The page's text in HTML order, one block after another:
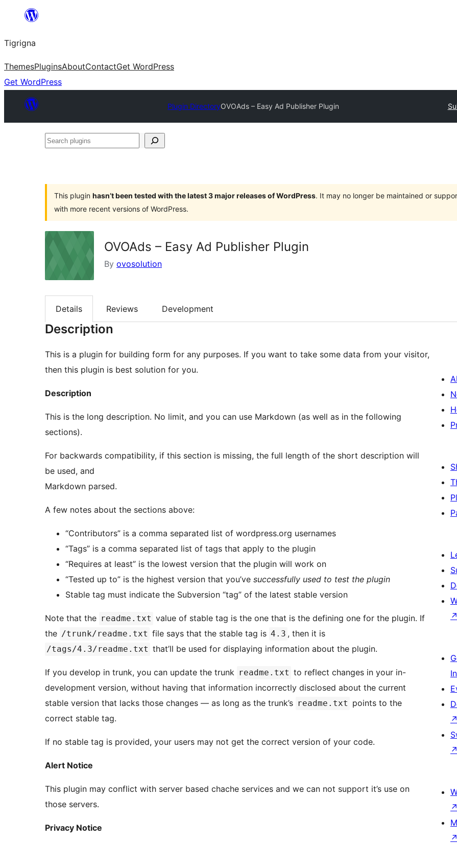
content
Tigrigna
ThemesPluginsAboutContactGet WordPress
Get WordPress
Plugin DirectoryOVOAds – Easy Ad Publisher Plugin
Search
This plugin hasn’t been tested with the latest 3 major releases of WordPress. It may no longer be maintained or
with more recent versions of WordPress.
OVOAds – Easy Ad Publisher Plugin
By ovosolution
Details Reviews Development
Description
This is a plugin for building form for any purposes. If you want to take some data from your visitor,
then this plugin is best solution for you.
Description
This is the long description. No limit, and you can use Markdown (as well as in the following
sections).
For backwards compatibility, if this section is missing, the full length of the short description will
be used, and
Markdown parsed.
A few notes about the sections above:
“Contributors” is a comma separated list of wordpress.org usernames
“Tags” is a comma separated list of tags that apply to the plugin
“Requires at least” is the lowest version that the plugin will work on
“Tested up to” is the highest version that you’ve successfully used to test the plugin
Stable tag must indicate the Subversion “tag” of the latest stable version
Note that the readme.txt value of stable tag is the one that is the defining one for the plugin. If
the /trunk/readme.txt file says that the stable tag is 4.3 , then it is
/tags/4.3/readme.txt that’ll be used for displaying information about the plugin.
If you develop in trunk, you can update the trunk readme.txt to reflect changes in your in-
development version, without having that information incorrectly disclosed about the current
stable version that lacks those changes — as long as the trunk’s readme.txt points to the
correct stable tag.
If no stable tag is provided, your users may not get the correct version of your code.
Alert Notice
This plugin may conflict with server based chache services and we can not support it’s use on
those servers.
Privacy Notice
↗
↗
↗
↗
↗